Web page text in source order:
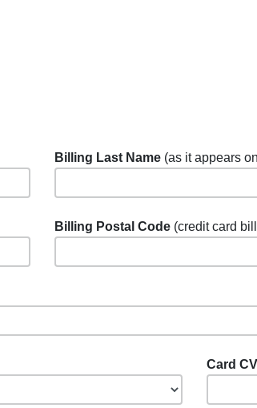
Billing Last Name (as it appears
Billing Postal Code (credit card
Card